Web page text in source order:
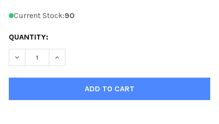
Current Stock:90
QUANTITY:
DECREASE QUANTITY OF KOBE K3G PHILADELPHIA
INCREASE QUANTITY OF KOBE K3G